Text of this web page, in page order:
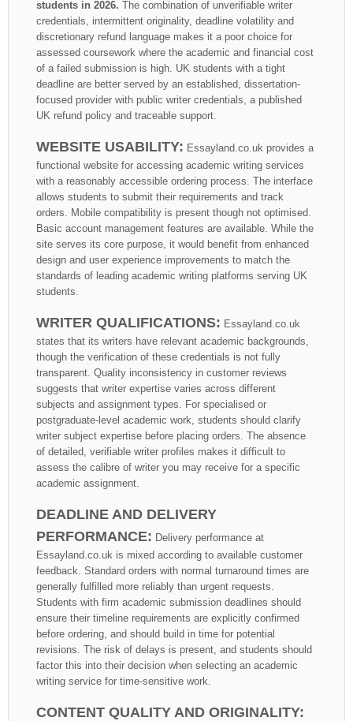
students in 2026. The combination of unverifiable writer
credentials, intermittent originality, deadline volatility and
discretionary refund language makes it a poor choice for
assessed coursework where the academic and financial cost
of a failed submission is high. UK students with a tight
deadline are better served by an established, dissertation-
focused provider with public writer credentials, a published
UK refund policy and traceable support.
WEBSITE USABILITY: Essayland.co.uk provides a
functional website for accessing academic writing services
with a reasonably accessible ordering process. The interface
allows students to submit their requirements and track
orders. Mobile compatibility is present though not optimised.
Basic account management features are available. While the
site serves its core purpose, it would benefit from enhanced
design and user experience improvements to match the
standards of leading academic writing platforms serving UK
students.
WRITER QUALIFICATIONS: Essayland.co.uk
states that its writers have relevant academic backgrounds,
though the verification of these credentials is not fully
transparent. Quality inconsistency in customer reviews
suggests that writer expertise varies across different
subjects and assignment types. For specialised or
postgraduate-level academic work, students should clarify
writer subject expertise before placing orders. The absence
of detailed, verifiable writer profiles makes it difficult to
assess the calibre of writer you may receive for a specific
academic assignment.
DEADLINE AND DELIVERY
PERFORMANCE: Delivery performance at
Essayland.co.uk is mixed according to available customer
feedback. Standard orders with normal turnaround times are
generally fulfilled more reliably than urgent requests.
Students with firm academic submission deadlines should
ensure their timeline requirements are explicitly confirmed
before ordering, and should build in time for potential
revisions. The risk of delays is present, and students should
factor this into their decision when selecting an academic
writing service for time-sensitive work.
CONTENT QUALITY AND ORIGINALITY: